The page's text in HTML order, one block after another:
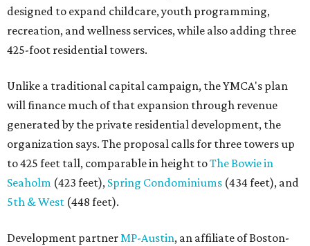
designed to expand childcare, youth programming,
recreation, and wellness services, while also adding three
425-foot residential towers.
Unlike a traditional capital campaign, the YMCA's plan
will finance much of that expansion through revenue
generated by the private residential development, the
organization says. The proposal calls for three towers up
to 425 feet tall, comparable in height toThe Bowie in
Seaholm (423 feet), Spring Condominiums (434 feet), and
5th & West (448 feet).
Development partnerMP-Austin, an affiliate of Boston-